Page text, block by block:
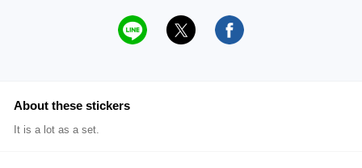
About these stickers
It is a lot as a set.